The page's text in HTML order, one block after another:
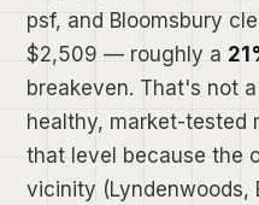
psf, and Bloomsbury
$2,509 — roughly a
breakeven. That's not
healthy, market-tested
that level because the
vicinity (Lyndenwoods,